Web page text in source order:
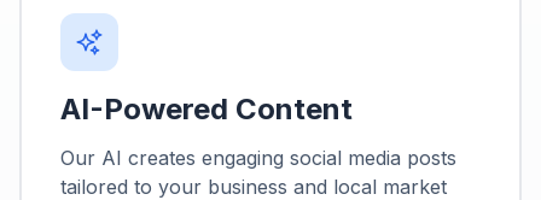
AI-Powered Content
Our AI creates engaging social media posts
tailored to your business and local market